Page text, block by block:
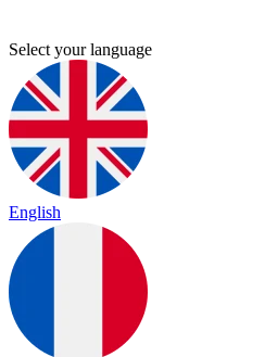
Select your language
English